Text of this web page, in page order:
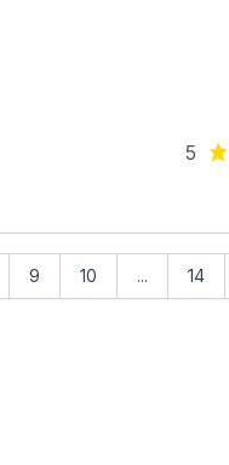
5
9 10 ... 14